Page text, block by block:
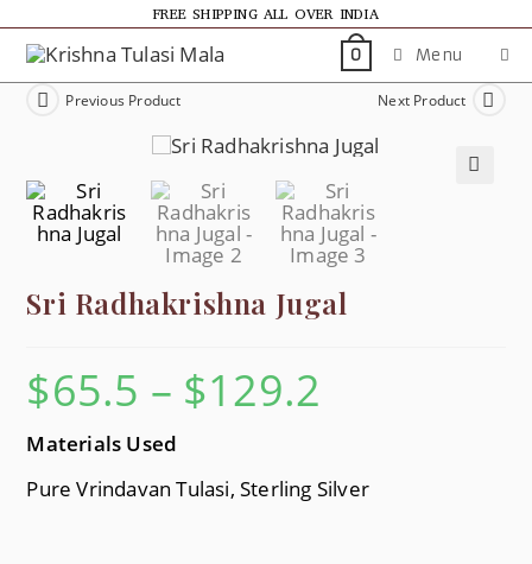
FREE SHIPPING ALL OVER INDIA
0 Menu
Previous Product Next Product
Sri Radhakrishna Jugal
$65.5 – $129.2
Materials Used
Pure Vrindavan Tulasi, Sterling Silver